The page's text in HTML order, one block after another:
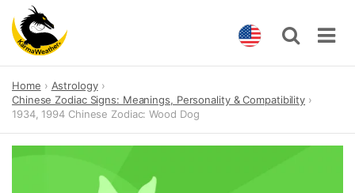
content
Home
Astrology
Chinese Zodiac Signs: Meanings, Personality & Compatibility
1934, 1994 Chinese Zodiac: Wood Dog